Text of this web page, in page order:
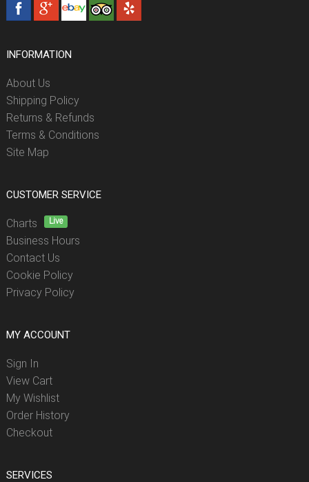
INFORMATION
About Us
Shipping Policy
Returns & Refunds
Terms & Conditions
Site Map
CUSTOMER SERVICE
Charts Live
Business Hours
Contact Us
Cookie Policy
Privacy Policy
MY ACCOUNT
Sign In
View Cart
My Wishlist
Order History
Checkout
SERVICES